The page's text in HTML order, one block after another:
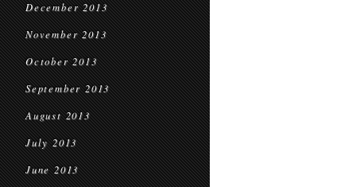
December 2013
November 2013
October 2013
September 2013
August 2013
July 2013
June 2013